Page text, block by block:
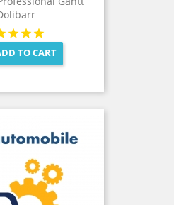
TO CART